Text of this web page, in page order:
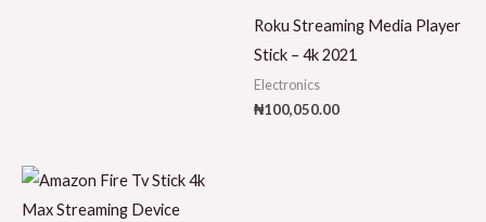
Roku Streaming Media Player
Stick – 4k 2021
Electronics
₦100,050.00